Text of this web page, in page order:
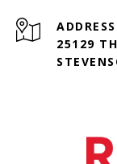
ADDRESS
25129